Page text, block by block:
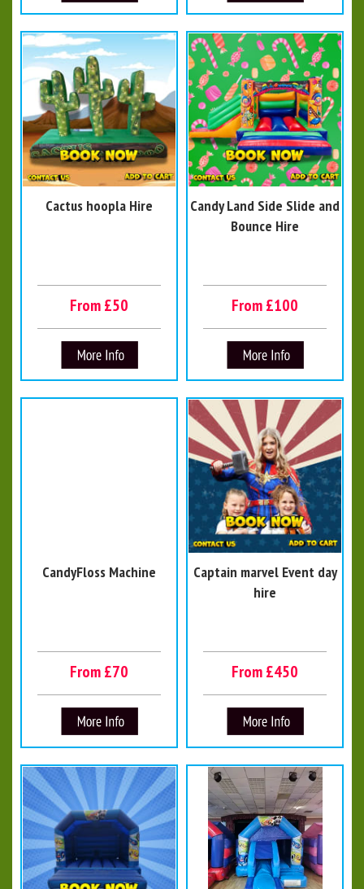
Cactus hoopla Hire
From £50
Candy Land Side Slide and
Bounce Hire
From £100
CandyFloss Machine
From £70
Captain marvel Event day
hire
From £450